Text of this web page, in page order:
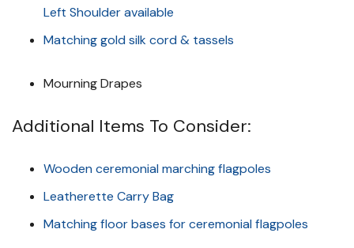
Left Shoulder available
Matching gold silk cord & tassels
Mourning Drapes
Additional Items To Consider:
Wooden ceremonial marching flagpoles
Leatherette Carry Bag
Matching floor bases for ceremonial flagpoles